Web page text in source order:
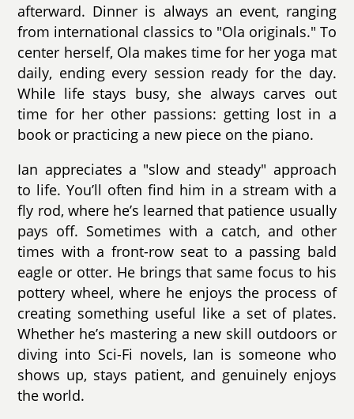
afterward. Dinner is always an event, ranging
from international classics to "Ola originals." To
center herself, Ola makes time for her yoga mat
daily, ending every session ready for the day.
While life stays busy, she always carves out
time for her other passions: getting lost in a
book or practicing a new piece on the piano.
Ian appreciates a "slow and steady" approach
to life. You’ll often find him in a stream with a
fly rod, where he’s learned that patience usually
pays off. Sometimes with a catch, and other
times with a front-row seat to a passing bald
eagle or otter. He brings that same focus to his
pottery wheel, where he enjoys the process of
creating something useful like a set of plates.
Whether he’s mastering a new skill outdoors or
diving into Sci-Fi novels, Ian is someone who
shows up, stays patient, and genuinely enjoys
the world.